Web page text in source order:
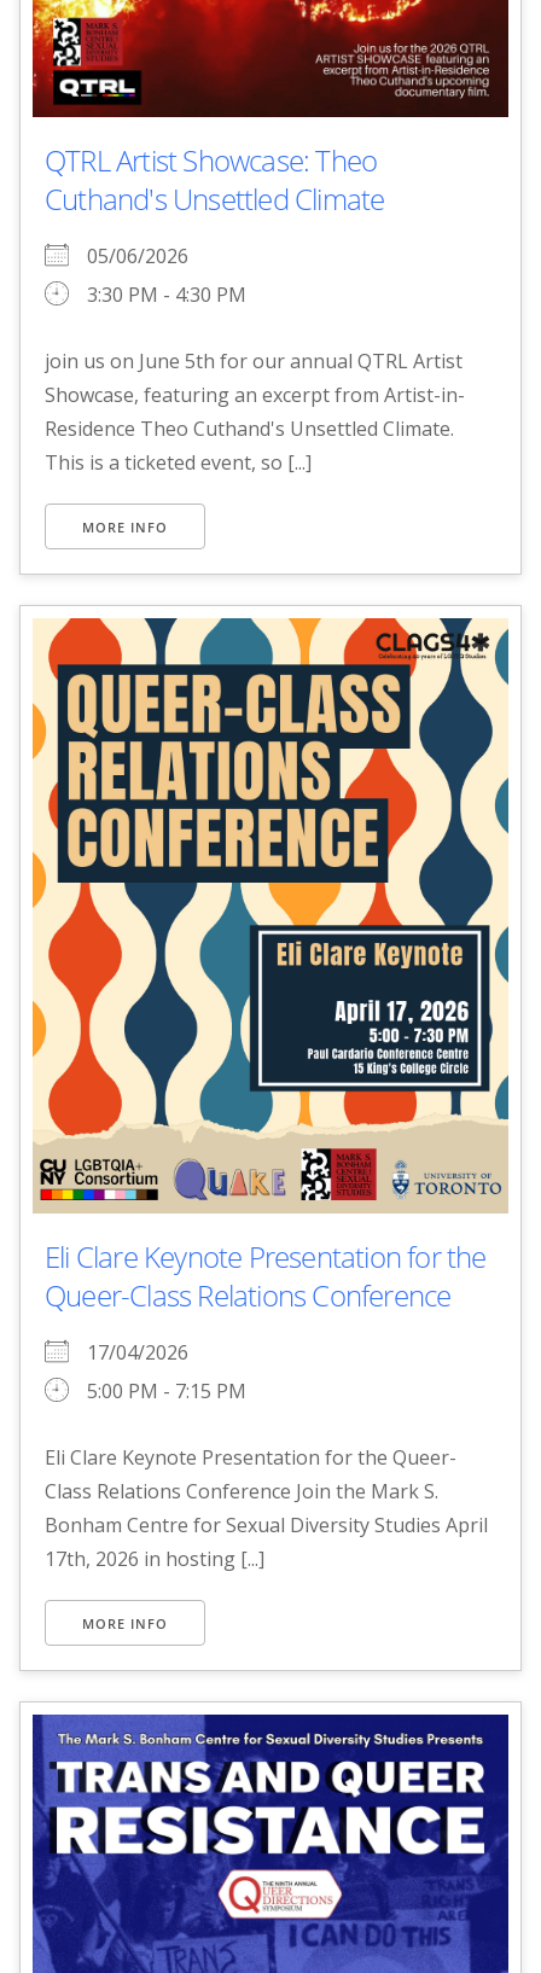
QTRL Artist Showcase: Theo
Cuthand's Unsettled Climate
05/06/2026
3:30 PM - 4:30 PM
join us on June 5th for our annual QTRL Artist
Showcase, featuring an excerpt from Artist-in-
Residence Theo Cuthand's Unsettled Climate.
This is a ticketed event, so [...]
MORE INFO
Eli Clare Keynote Presentation for the
Queer-Class Relations Conference
17/04/2026
5:00 PM - 7:15 PM
Eli Clare Keynote Presentation for the Queer-
Class Relations Conference Join the Mark S.
Bonham Centre for Sexual Diversity Studies April
17th, 2026 in hosting [...]
MORE INFO